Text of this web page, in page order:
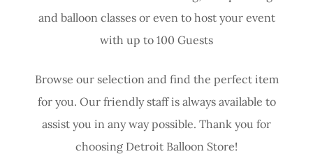
and balloon classes or even to host your event
with up to 100 Guests
Browse our selection and find the perfect item
for you. Our friendly staff is always available to
assist you in any way possible. Thank you for
choosing Detroit Balloon Store!